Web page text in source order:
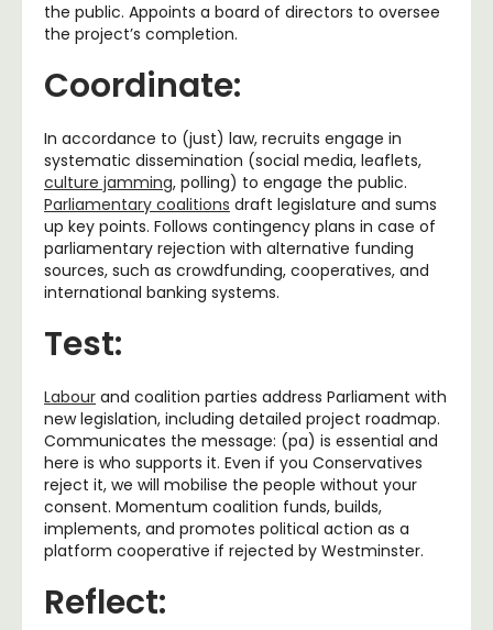
the public. Appoints a board of directors to oversee
the project’s completion.
Coordinate:
In accordance to (just) law, recruits engage in
systematic dissemination (social media, leaflets,
culture jamming, polling) to engage the public.
Parliamentary coalitions draft legislature and sums
up key points. Follows contingency plans in case of
parliamentary rejection with alternative funding
sources, such as crowdfunding, cooperatives, and
international banking systems.
Test:
Labour and coalition parties address Parliament with
new legislation, including detailed project roadmap.
Communicates the message: (pa) is essential and
here is who supports it. Even if you Conservatives
reject it, we will mobilise the people without your
consent. Momentum coalition funds, builds,
implements, and promotes political action as a
platform cooperative if rejected by Westminster.
Reflect: